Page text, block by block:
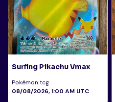
Surfing Pikachu Vmax
Pokémon tcg
08/08/2026, 1:00 AM UTC